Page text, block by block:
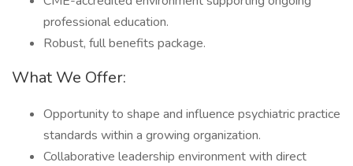
professional education.
Robust, full benefits package.
What We Offer:
Opportunity to shape and influence psychiatric practice
standards within a growing organization.
Collaborative leadership environment with direct